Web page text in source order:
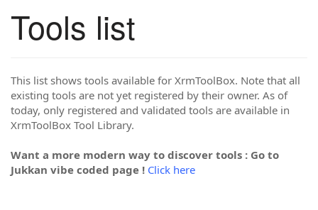
Tools list
This list shows tools available for XrmToolBox. Note that all
existing tools are not yet registered by their owner. As of
today, only registered and validated tools are available in
XrmToolBox Tool Library.
Want a more modern way to discover tools : Go to
Jukkan vibe coded page ! Click here